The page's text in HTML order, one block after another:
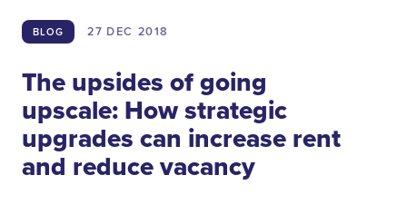
BLOG 27 DEC 2018
The upsides of going
upscale: How strategic
upgrades can increase rent
and reduce vacancy